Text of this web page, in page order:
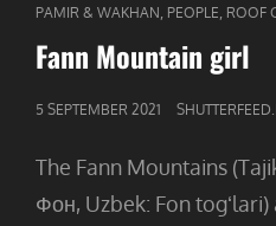
CAT
LINKS
PAMIR & WAKHAN PEOPLE ROOF
Fann Mountain girl
GEPUBLICEERD
5 SEPTEMBER 2021
The Fann Mountains
Фон, Uzbek: Fon